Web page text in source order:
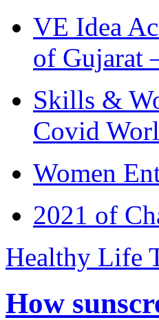
VE Idea
of Gujarat
Skills &
Covid
Women
2021 of
Healthy Life
How